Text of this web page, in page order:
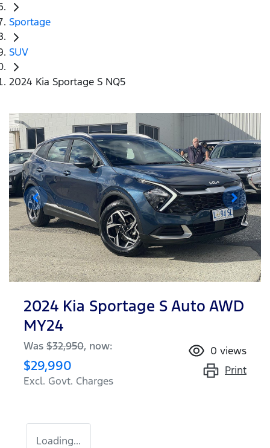
Sportage
SUV
2024 Kia Sportage S NQ5
2024 Kia Sportage S Auto AWD
MY24
Was $32,950, now:
$29,990
Excl. Govt. Charges
0 views
Print
Loading...